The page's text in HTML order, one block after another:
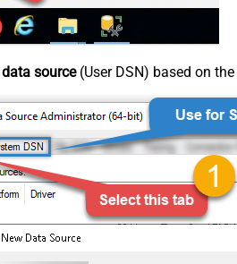
data source(User DSN) based on the